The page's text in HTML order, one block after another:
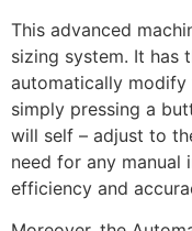
This advanced
sizing system. It has
automatically modify
simply pressing a
will self – adjust to
need for any manual
efficiency and